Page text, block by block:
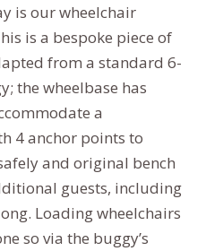
is our wheelchair
is a bespoke piece of
from a standard 6-
the wheelbase has
a
4 anchor points to
and original bench
guests, including
Loading wheelchairs
so via the buggy’s